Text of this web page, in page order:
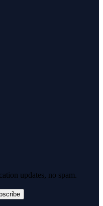
updates, no spam.